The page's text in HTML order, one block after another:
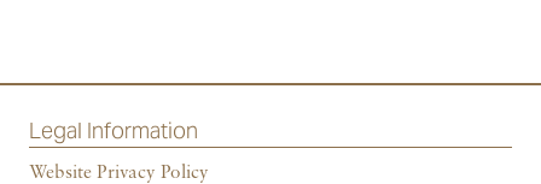
Legal Information
Website Privacy Policy